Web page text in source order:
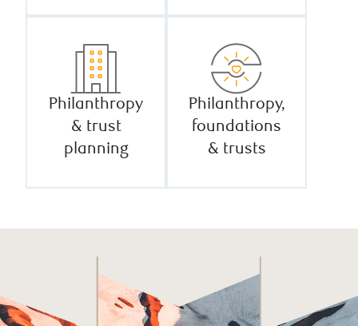
Philanthropy
& trust
planning
Philanthropy,
foundations
& trusts